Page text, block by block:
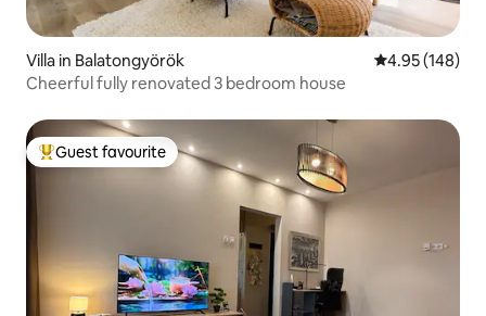
Villa in Balatongyörök 4.95 out of 5
4.95 (148)
Cheerful fully renovated 3 bedroom house
Top guest favourite
Guest favourite